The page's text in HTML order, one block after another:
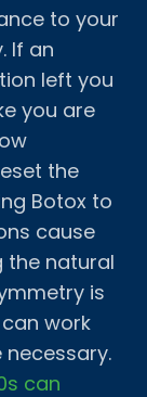
to your
If an
left you
you are
the
Botox to
cause
the natural
is
work
can